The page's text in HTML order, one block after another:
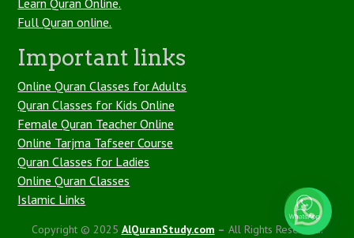
Learn Quran Online.
Full Quran online.
Important links
Online Quran Classes for Adults
Quran Classes for Kids Online
Female Quran Teacher Online
Online Tarjma Tafseer Course
Quran Classes for Ladies
Online Quran Classes
Islamic Links
Copyright © 2025 AlQuranStudy.com – All Rights Reserved.